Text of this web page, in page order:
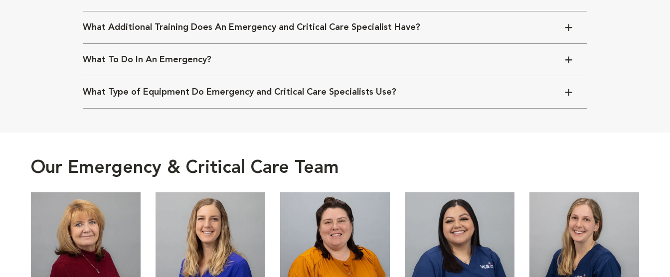
What Additional Training Does An Emergency and Critical Care Specialist Have?
What To Do In An Emergency?
What Type of Equipment Do Emergency and Critical Care Specialists Use?
Our Emergency & Critical Care Team